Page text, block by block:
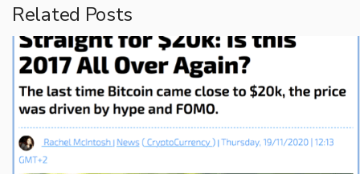
Related Posts